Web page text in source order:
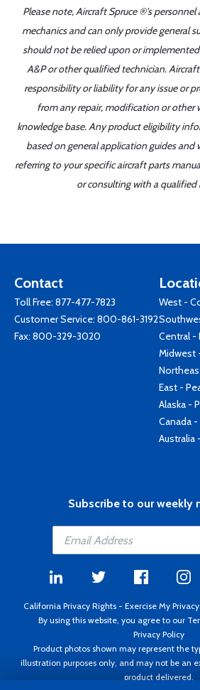
Please note, Aircraft Spruce ®'s
mechanics and can only provide general
should not be relied upon or
A&P or other qualified technician.
responsibility or liability for any issue or
from any repair, modification or other
knowledge base. Any product eligibility
based on general application guides and
referring to your specific aircraft parts
or consulting with a qualified
Contact
Toll Free: 877-477-7823
Customer Service: 800-861-3192
Fax: 800-329-3020
West -
Central -
Midwest
East -
Alaska -
Canada
Australia
Subscribe to our weekly
California Privacy Rights - Exercise My
By using this website, you agree to our
Privacy Policy
Product photos shown may represent the
illustration purposes only, and may not be an
product delivered.